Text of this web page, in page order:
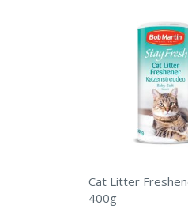
Cat Litter
400g